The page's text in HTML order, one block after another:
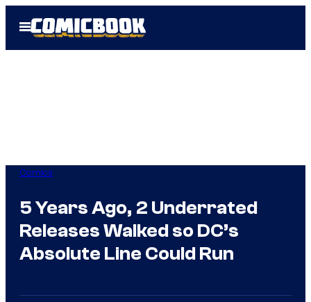
Open
Menu
Comics
5 Years Ago, 2 Underrated
Releases Walked so DC’s
Absolute Line Could Run